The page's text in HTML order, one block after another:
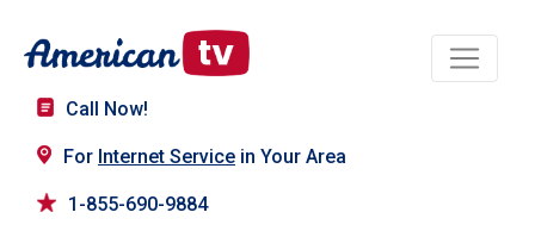
Call Now!
For Internet Service in Your Area
1-855-690-9884